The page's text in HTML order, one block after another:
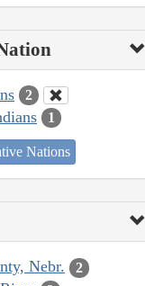
2
1
Nations
Nebr. 2